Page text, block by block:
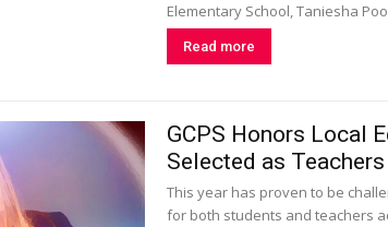
Elementary School, Taniesha
Read more
GCPS Honors Local
Selected as
This year has proven to be
for both students and teachers